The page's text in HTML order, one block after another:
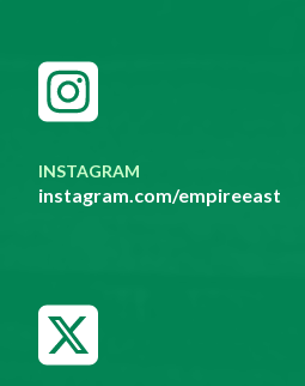
INSTAGRAM
instagram.com/empireeast